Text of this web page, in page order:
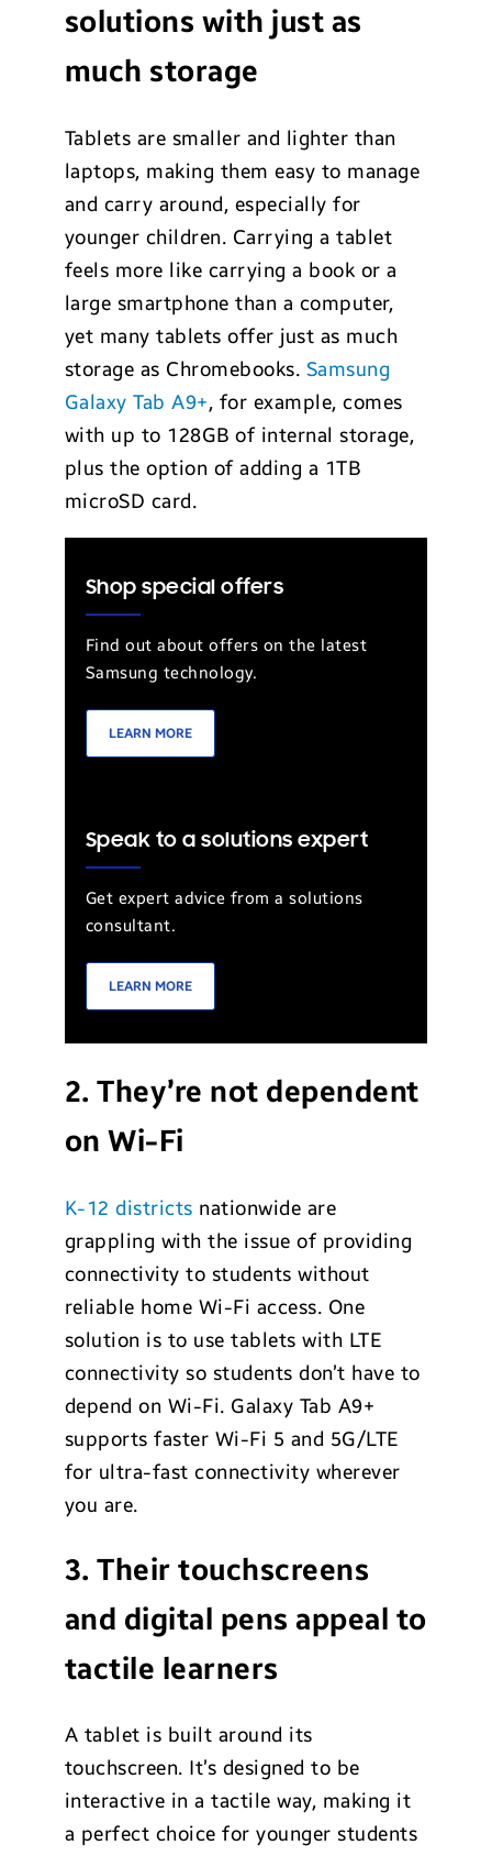
solutions with just as
much storage
Tablets are smaller and lighter than
laptops, making them easy to manage
and carry around, especially for
younger children. Carrying a tablet
feels more like carrying a book or a
large smartphone than a computer,
yet many tablets offer just as much
storage as Chromebooks. Samsung
Galaxy Tab A9+, for example, comes
with up to 128GB of internal storage,
plus the option of adding a 1TB
microSD card.
Shop special offers
Find out about offers on the latest
Samsung technology.
LEARN MORE
Speak to a solutions expert
Get expert advice from a solutions
consultant.
LEARN MORE
2. They’re not dependent
on Wi-Fi
K-12 districts nationwide are
grappling with the issue of providing
connectivity to students without
reliable home Wi-Fi access. One
solution is to use tablets with LTE
connectivity so students don’t have to
depend on Wi-Fi. Galaxy Tab A9+
supports faster Wi-Fi 5 and 5G/LTE
for ultra-fast connectivity wherever
you are.
3. Their touchscreens
and digital pens appeal to
tactile learners
A tablet is built around its
touchscreen. It’s designed to be
interactive in a tactile way, making it
a perfect choice for younger students